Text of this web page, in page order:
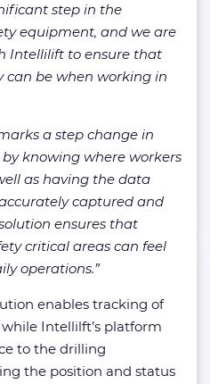
step in the
equipment, and we are
Intellilift to ensure that
can be when working in
a step change in
knowing where workers
as having the data
captured and
ensures that
critical areas can feel
operations.”
enables tracking of
Intellilft’s platform
to the drilling
the position and status